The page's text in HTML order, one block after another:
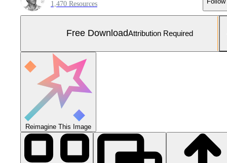
1,470 Resources
Free DownloadAttribution Required
Reimagine This Image